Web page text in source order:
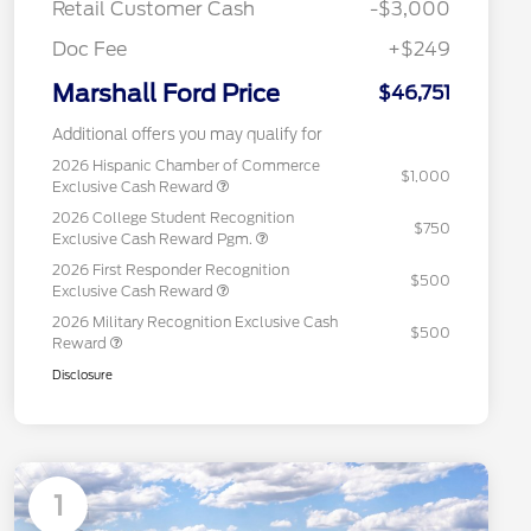
Retail Customer Cash
-$3,000
Doc Fee
+$249
Marshall Ford Price $46,751
Additional offers you may qualify for
2026 Hispanic Chamber of Commerce
Exclusive Cash Reward
$1,000
2026 College Student Recognition
Exclusive Cash Reward Pgm.
$750
2026 First Responder Recognition
Exclusive Cash Reward
$500
2026 Military Recognition Exclusive Cash
Reward
$500
Disclosure
1